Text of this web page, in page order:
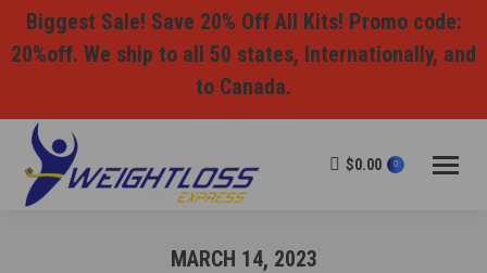
Biggest Sale! Save 20% Off All Kits! Promo code:
20%off. We ship to all 50 states, Internationally, and
to Canada.
$0.00 0
MARCH 14, 2023